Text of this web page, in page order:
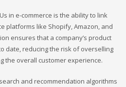
in e-commerce is the ability to link
platforms like Shopify, Amazon, and
ensures that a company’s product
date, reducing the risk of overselling
the overall customer experience.
and recommendation algorithms